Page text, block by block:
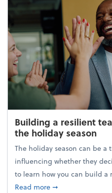
Building a resilient
the holiday season
The holiday season can be
influencing whether they
to learn how you can build a
Read moreabout Building a
➞